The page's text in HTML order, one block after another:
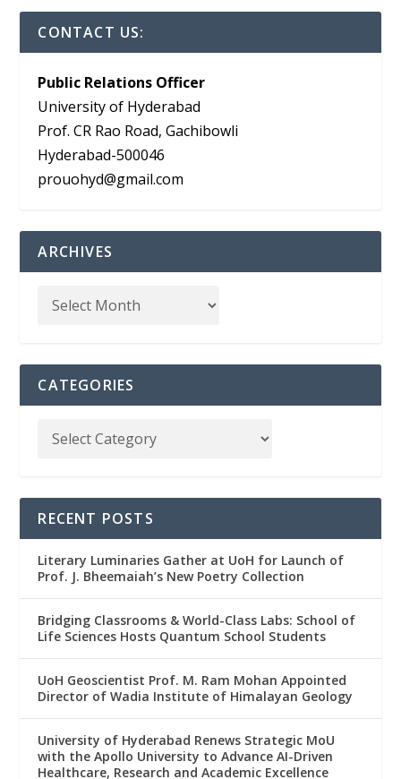
CONTACT US:
Public Relations Officer
University of Hyderabad
Prof. CR Rao Road, Gachibowli
Hyderabad-500046
prouohyd@gmail.com
ARCHIVES
CATEGORIES
RECENT POSTS
Literary Luminaries Gather at UoH for Launch of
Prof. J. Bheemaiah’s New Poetry Collection
Bridging Classrooms & World-Class Labs: School of
Life Sciences Hosts Quantum School Students
UoH Geoscientist Prof. M. Ram Mohan Appointed
Director of Wadia Institute of Himalayan Geology
University of Hyderabad Renews Strategic MoU
with the Apollo University to Advance AI-Driven
Healthcare, Research and Academic Excellence